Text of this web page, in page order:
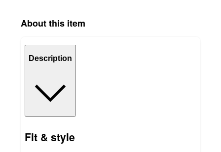
About this item
Description
Fit & style